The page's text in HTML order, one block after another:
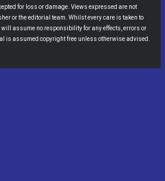
for loss or damage. Views expressed are not
or the editorial team. Whilst every care is taken to
assume no responsibility for any effects, errors or
is assumed copyright free unless otherwise advised.